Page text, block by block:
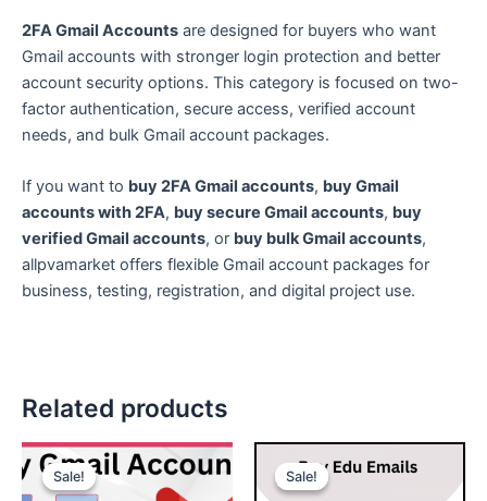
2FA Gmail Accounts are designed for buyers who want
Gmail accounts with stronger login protection and better
account security options. This category is focused on two-
factor authentication, secure access, verified account
needs, and bulk Gmail account packages.
If you want to buy 2FA Gmail accounts, buy Gmail
accounts with 2FA, buy secure Gmail accounts, buy
verified Gmail accounts, or buy bulk Gmail accounts,
allpvamarket offers flexible Gmail account packages for
business, testing, registration, and digital project use.
Related products
Sale!
Sale!
Price
range:
$3.00
This
product
Sale!
Sale!
Price
range:
product